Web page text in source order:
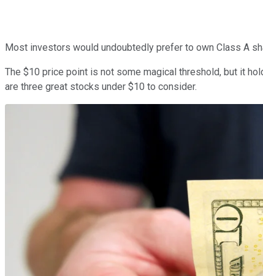
Most investors would undoubtedly prefer to own Class A
The $10 price point is not some magical threshold, but it
are three great stocks under $10 to consider.